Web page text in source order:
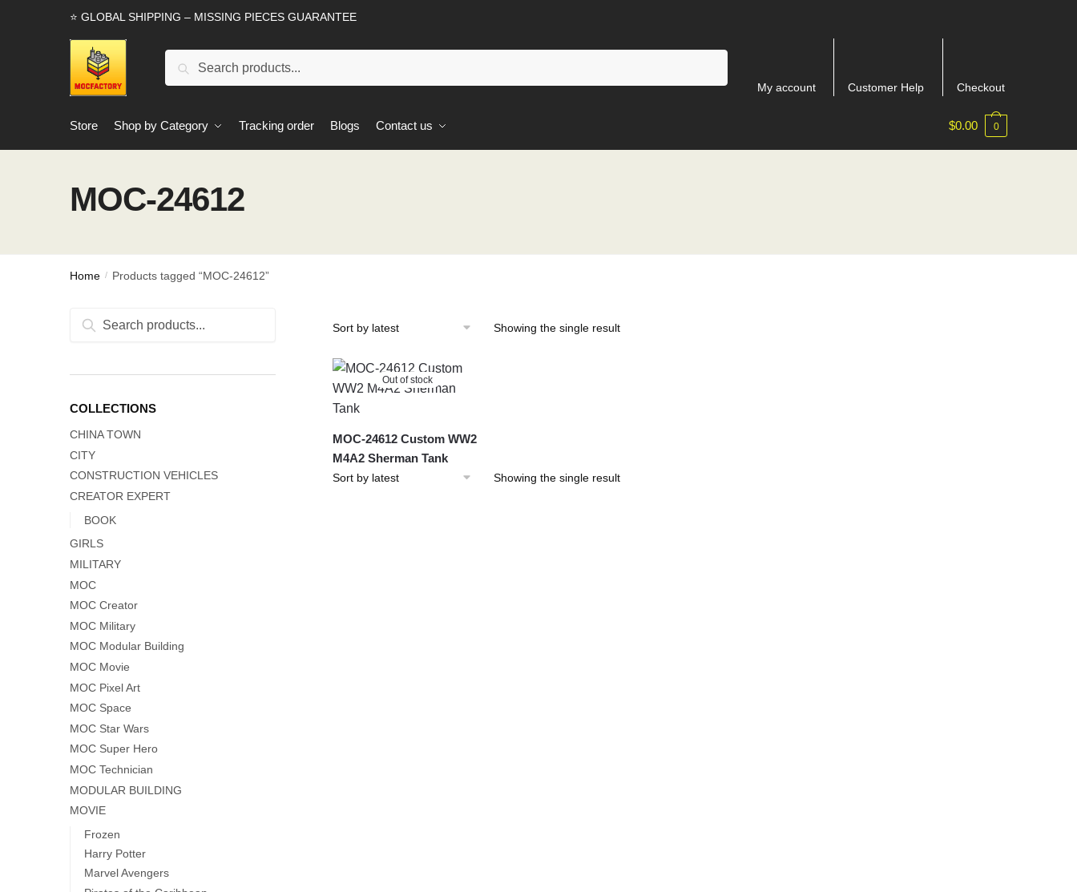
⭐ GLOBAL SHIPPING – MISSING PIECES GUARANTEE
Search
My account Customer Help Checkout
Store Shop by Category Tracking order Blogs Contact us $0.00 0
MOC-24612
Home / Products tagged “MOC-24612”
Showing the single result
Out of stock
MOC-24612 Custom WW2
M4A2 Sherman Tank
Showing the single result
Search
Search
COLLECTIONS
CHINA TOWN
CITY
CONSTRUCTION VEHICLES
CREATOR EXPERT
BOOK
GIRLS
MILITARY
MOC
MOC Creator
MOC Military
MOC Modular Building
MOC Movie
MOC Pixel Art
MOC Space
MOC Star Wars
MOC Super Hero
MOC Technician
MODULAR BUILDING
MOVIE
Frozen
Harry Potter
Marvel Avengers